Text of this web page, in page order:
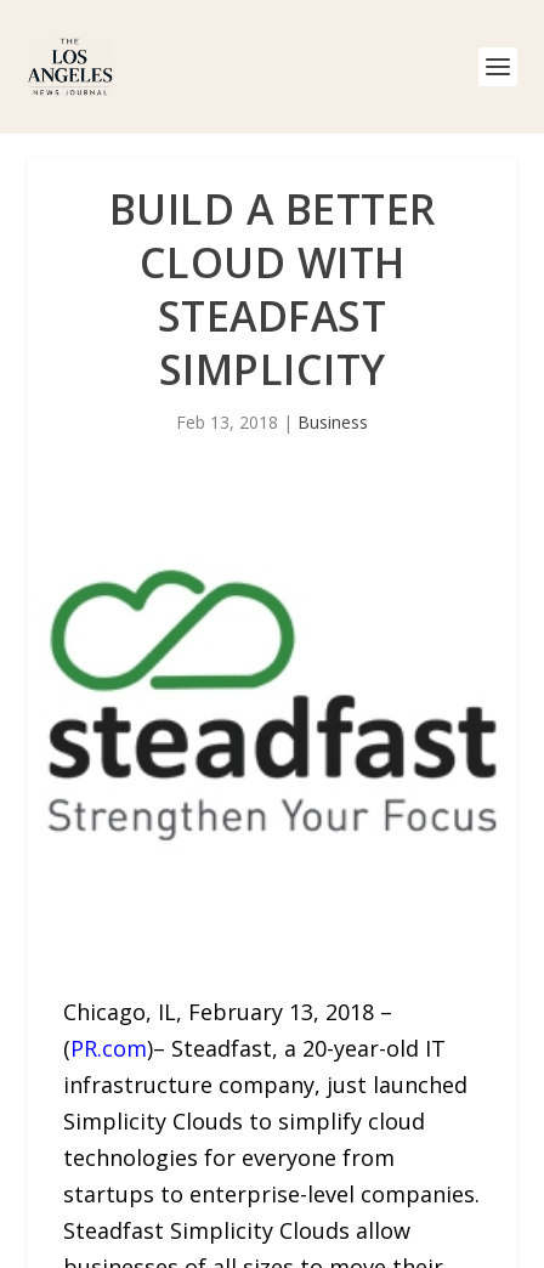
BUILD A BETTER
CLOUD WITH
STEADFAST
SIMPLICITY
Feb 13, 2018 | Business
Chicago, IL, February 13, 2018 –
(PR.com)– Steadfast, a 20-year-old IT
infrastructure company, just launched
Simplicity Clouds to simplify cloud
technologies for everyone from
startups to enterprise-level companies.
Steadfast Simplicity Clouds allow